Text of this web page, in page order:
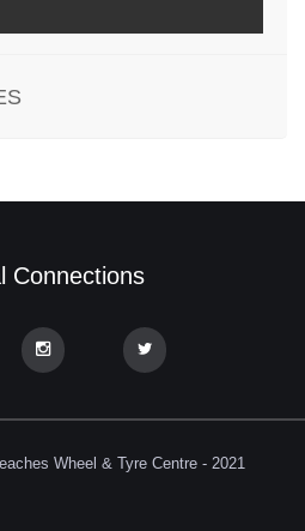
Connections
Wheel & Tyre Centre - 2021